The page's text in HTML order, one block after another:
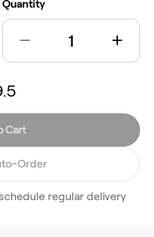
Quantity
Cart
Order
regular delivery